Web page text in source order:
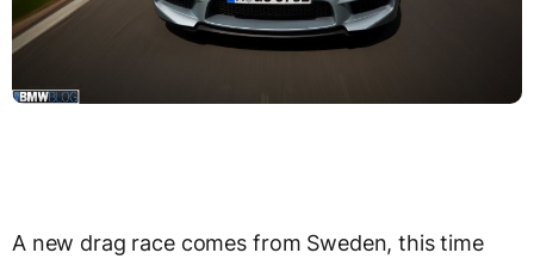
A new drag race comes from Sweden, this time